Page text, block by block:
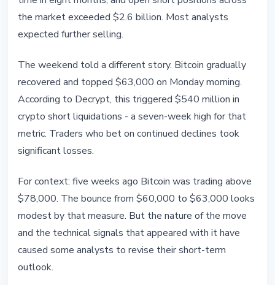
the market exceeded $2.6 billion. Most analysts
expected further selling.
The weekend told a different story. Bitcoin gradually
recovered and topped $63,000 on Monday morning.
According to Decrypt, this triggered $540 million in
crypto short liquidations - a seven-week high for that
metric. Traders who bet on continued declines took
significant losses.
For context: five weeks ago Bitcoin was trading above
$78,000. The bounce from $60,000 to $63,000 looks
modest by that measure. But the nature of the move
and the technical signals that appeared with it have
caused some analysts to revise their short-term
outlook.